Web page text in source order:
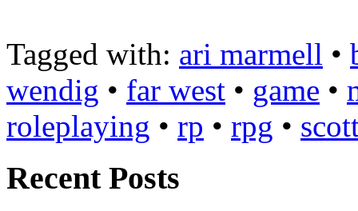
Tagged with: ari marmell •
wendig • far west • game •
roleplaying • rp • rpg •
Recent Posts